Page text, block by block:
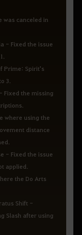
was canceled in
- Fixed the issue
Prime: Spirit's
3.
Fixed the missing
where using the
distance
- Fixed the issue
applied.
the Do Arts
Shift -
Slash after using